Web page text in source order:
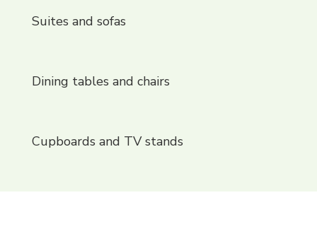
Suites and sofas
Dining tables and chairs
Cupboards and TV stands